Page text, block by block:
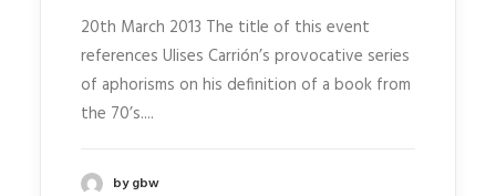
20th March 2013 The title of this event
references Ulises Carrión’s provocative series
of aphorisms on his definition of a book from
the 70’s....
by gbw